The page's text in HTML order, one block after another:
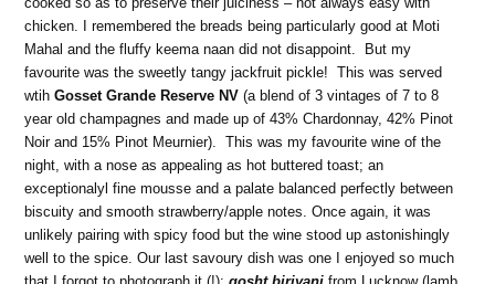
chicken. I remembered the breads being particularly good at Moti
Mahal and the fluffy keema naan did not disappoint. But my
favourite was the sweetly tangy jackfruit pickle! This was served
wtihGosset Grande Reserve NV (a blend of 3 vintages of 7 to 8
year old champagnes and made up of 43% Chardonnay, 42% Pinot
Noir and 15% Pinot Meurnier). This was my favourite wine of the
night, with a nose as appealing as hot buttered toast; an
exceptionalyl fine mousse and a palate balanced perfectly between
biscuity and smooth strawberry/apple notes. Once again, it was
unlikely pairing with spicy food but the wine stood up astonishingly
well to the spice. Our last savoury dish was one I enjoyed so much